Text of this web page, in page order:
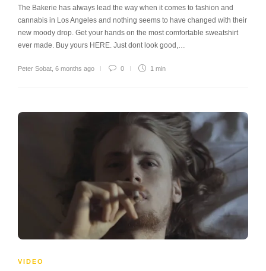
The Bakerie has always lead the way when it comes to fashion and
cannabis in Los Angeles and nothing seems to have changed with their
new moody drop. Get your hands on the most comfortable sweatshirt
ever made. Buy yours HERE. Just dont look good,…
Peter Sobat 6 months ago 0 1 min
VIDEO